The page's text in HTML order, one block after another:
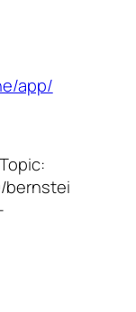
app/
bernstei